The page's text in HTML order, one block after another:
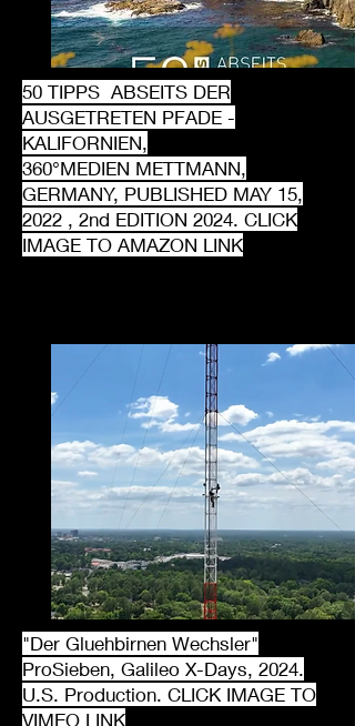
50 TIPPS ABSEITS DER
AUSGETRETEN PFADE -
KALIFORNIEN,
360°MEDIEN METTMANN,
GERMANY, PUBLISHED MAY 15,
2022 , 2nd EDITION 2024. CLICK
IMAGE TO AMAZON LINK
"Der Gluehbirnen Wechsler"
ProSieben, Galileo X-Days, 2024.
U.S. Production. CLICK IMAGE TO
VIMEO LINK